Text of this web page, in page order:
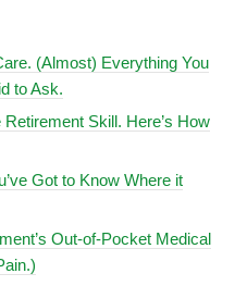
(Almost) Everything You
to Ask.
Skill. Here’s How
Got to Know Where it
Out-of-Pocket Medical